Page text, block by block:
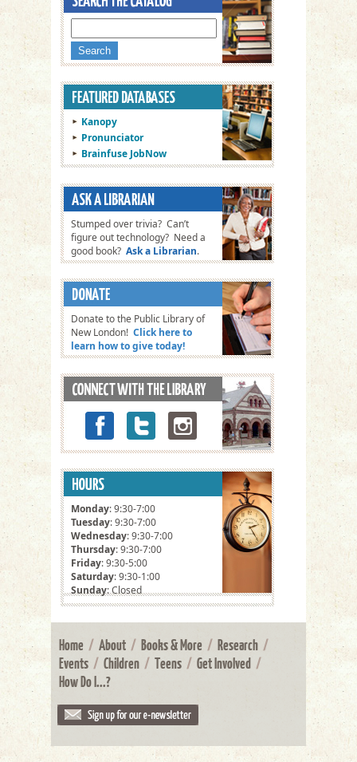
Kanopy
Pronunciator
Brainfuse JobNow
Stumped over trivia? Can’t
figure out technology? Need a
good book? Ask a Librarian.
Donate to the Public Library of
New London! Click here to
learn how to give today!
Monday: 9:30-7:00
Tuesday: 9:30-7:00
Wednesday: 9:30-7:00
Thursday: 9:30-7:00
Friday: 9:30-5:00
Saturday: 9:30-1:00
Sunday: Closed
Home / About / Books & More / Research /
Events / Children / Teens / Get Involved /
How Do I...?